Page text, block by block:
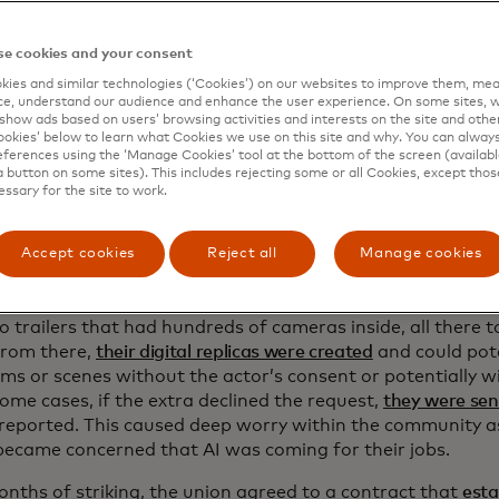
call
imagine Hollywood actors and their lives, you
or Leonardo DiCaprio living a life of complete
for most people working in the industry. SAG-
for background actors, a stark difference to what
of AI to replace background actors or extras was
of 2023 when SAG-AFTRA went on strike to fight
rights.
started to circulate that background actors on sets
trailers that had hundreds of cameras inside, all there
there, their digital replicas were created and could
or scenes without the actor’s consent or potentially
cases, if the extra declined the request, they were
This caused deep worry within the community
concerned that AI was coming for their jobs.
of striking, the union agreed to a contract that
cookies and your consent
and similar technologies (‘Cookies’) on our websites to improve them,
understand our audience and enhance the user experience. On some sites,
ads based on users’ browsing activities and interests on the site and
below to learn what Cookies we use on this site and why. You can
using the ‘Manage Cookies’ tool at the bottom of the screen
button on some sites). This includes rejecting some or all Cookies, except
for the site to work.
Accept cookies Reject all Manage cookies